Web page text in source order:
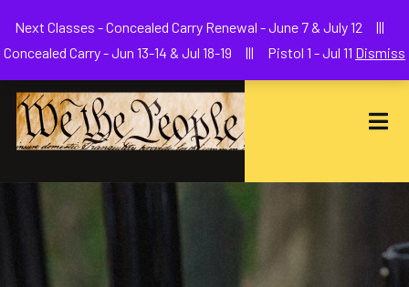
Next Classes - Concealed Carry Renewal - June 7 & July 12 |||
Concealed Carry - Jun 13-14 & Jul 18-19 ||| Pistol 1 - Jul 11 Dismiss